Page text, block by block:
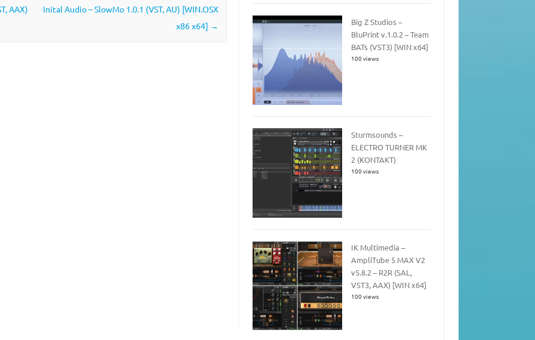
AAX)
Inital Audio – SlowMo 1.0.1 (VST, AU) [WIN.OSX
x86 x64] →
Big Z Studios –
BluPrint v.1.0.2 – Team
BATs (VST3) [WIN x64]
100 views
Sturmsounds –
ELECTRO TURNER MK
2 (KONTAKT)
100 views
IK Multimedia –
AmpliTube 5 MAX V2
v5.8.2 – R2R (SAL,
VST3, AAX) [WIN x64]
100 views